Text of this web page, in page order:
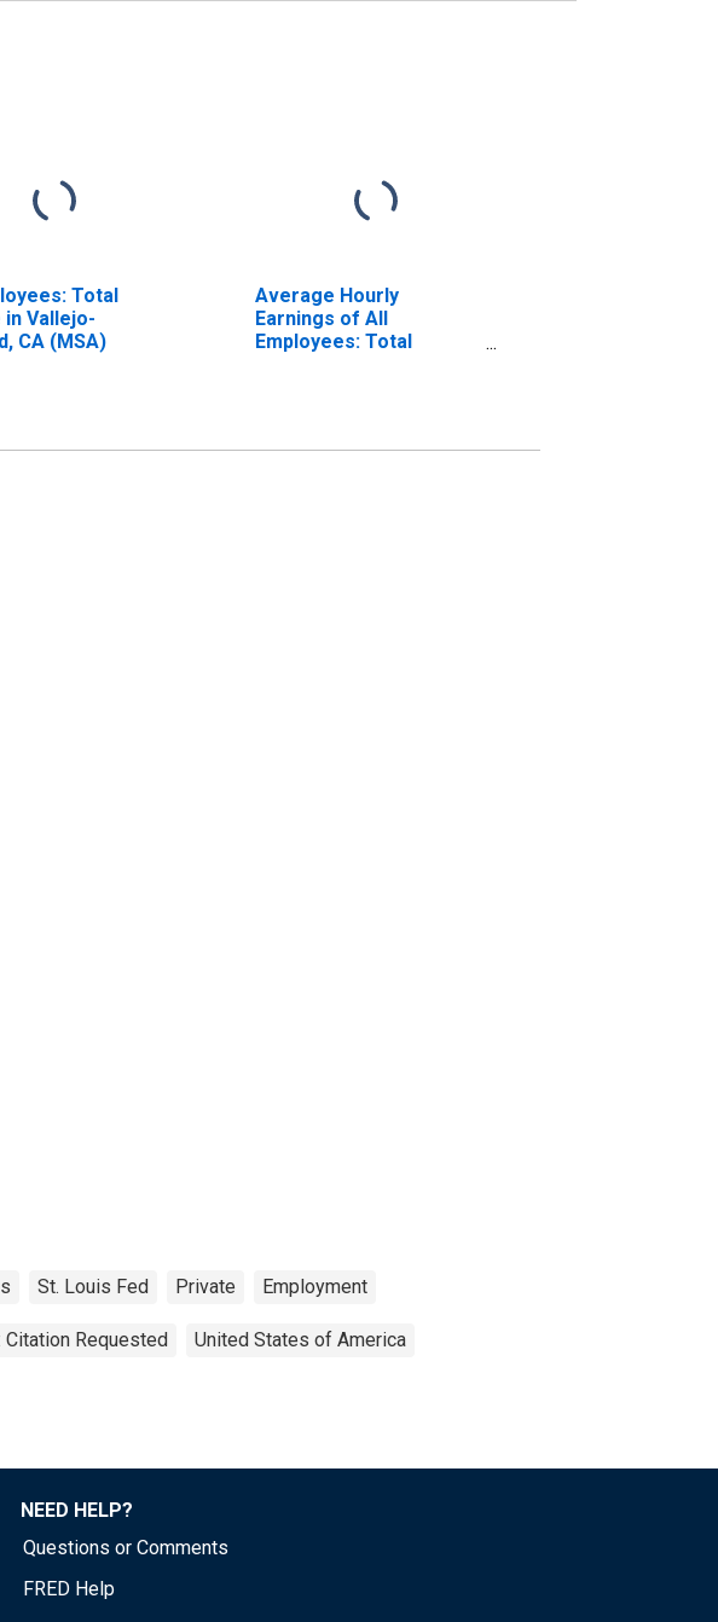
Total
Vallejo-
CA (MSA)
Average Hourly
Earnings of All
Employees: Total
St. Louis Fed Private Employment
Citation Requested United States of America
NEED HELP?
Questions or Comments
FRED Help